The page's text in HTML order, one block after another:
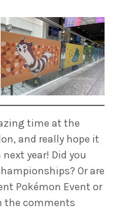
time at the
and really hope it
year! Did you
Or are
Pokémon Event or
the comments